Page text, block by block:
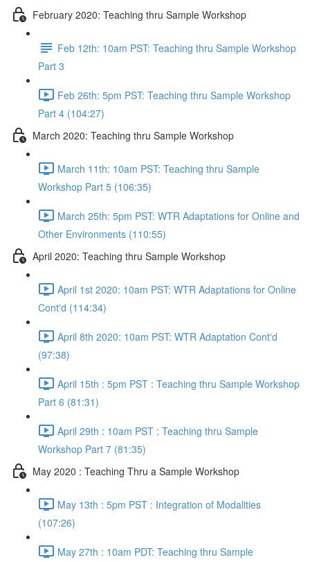
February 2020: Teaching thru Sample Workshop
Feb 12th: 10am PST: Teaching thru Sample Workshop
Part 3
Feb 26th: 5pm PST: Teaching thru Sample Workshop
Part 4 (104:27)
March 2020: Teaching thru Sample Workshop
March 11th: 10am PST: Teaching thru Sample
Workshop Part 5 (106:35)
March 25th: 5pm PST: WTR Adaptations for Online and
Other Environments (110:55)
April 2020: Teaching thru Sample Workshop
April 1st 2020: 10am PST: WTR Adaptations for Online
Cont'd (114:34)
April 8th 2020: 10am PST: WTR Adaptation Cont'd
(97:38)
April 15th : 5pm PST : Teaching thru Sample Workshop
Part 6 (81:31)
April 29th : 10am PST : Teaching thru Sample
Workshop Part 7 (81:35)
May 2020 : Teaching Thru a Sample Workshop
May 13th : 5pm PST : Integration of Modalities
(107:26)
May 27th : 10am PDT: Teaching thru Sample